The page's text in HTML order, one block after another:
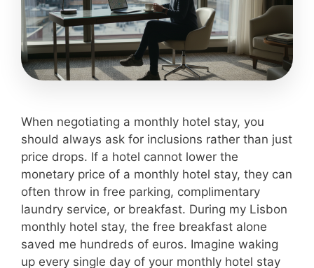
When negotiating a monthly hotel stay, you
should always ask for inclusions rather than just
price drops. If a hotel cannot lower the
monetary price of a monthly hotel stay, they can
often throw in free parking, complimentary
laundry service, or breakfast. During my Lisbon
monthly hotel stay, the free breakfast alone
saved me hundreds of euros. Imagine waking
up every single day of your monthly hotel stay